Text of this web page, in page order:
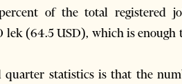
of the total registered
lek (64.5 USD), which is enough
statistics is that the